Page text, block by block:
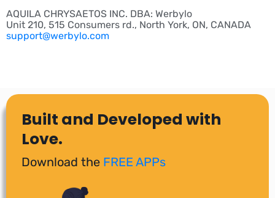
AQUILA CHRYSAETOS INC. DBA: Werbylo
Unit 210, 515 Consumers rd., North York, ON, CANADA
support@werbylo.com
Built and Developed with
Love.
Download the FREE APPs